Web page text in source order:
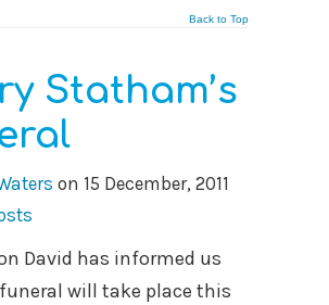
Back to Top
Statham’s
on 15 December, 2011
David has informed us
will take place this